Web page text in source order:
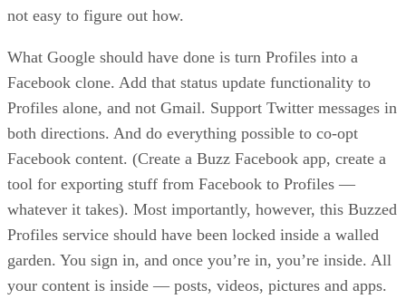
not easy to figure out how.
What Google should have done is turn Profiles into a
Facebook clone. Add that status update functionality to
Profiles alone, and not Gmail. Support Twitter messages in
both directions. And do everything possible to co-opt
Facebook content. (Create a Buzz Facebook app, create a
tool for exporting stuff from Facebook to Profiles —
whatever it takes). Most importantly, however, this Buzzed
Profiles service should have been locked inside a walled
garden. You sign in, and once you’re in, you’re inside. All
your content is inside — posts, videos, pictures and apps.